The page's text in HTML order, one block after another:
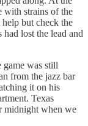
with strains of the
but check the
lost the lead and
game was still
from the jazz bar
it on his
Texas
midnight when we